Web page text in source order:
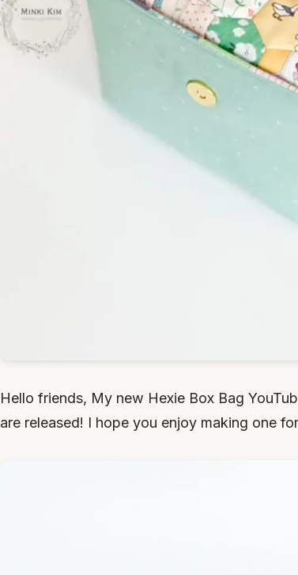
Hello friends, My new Hexie Box Bag
are released! I hope you enjoy making one